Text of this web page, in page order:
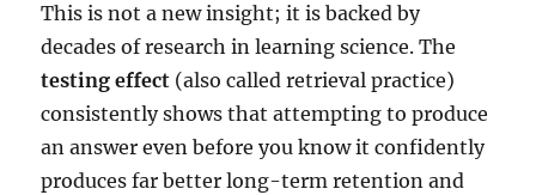
This is not a new insight; it is backed by
decades of research in learning science. The
testing effect (also called retrieval practice)
consistently shows that attempting to produce
an answer even before you know it confidently
produces far better long-term retention and